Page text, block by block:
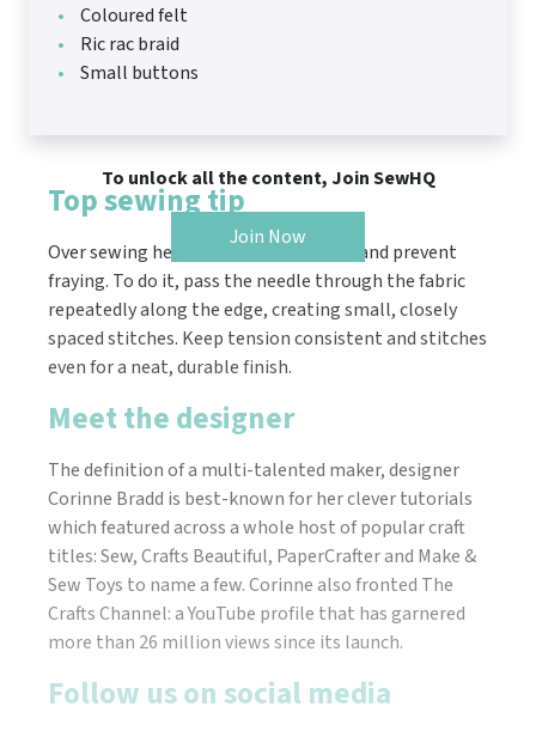
Coloured felt
Ric rac braid
Small buttons
To unlock all the content, Join SewHQ
Join Now
Top sewing tip
Over sewing helps secure fabric edges and prevent
fraying. To do it, pass the needle through the fabric
repeatedly along the edge, creating small, closely
spaced stitches. Keep tension consistent and stitches
even for a neat, durable finish.
Meet the designer
The definition of a multi-talented maker, designer
Corinne Bradd is best-known for her clever tutorials
which featured across a whole host of popular craft
titles: Sew, Crafts Beautiful, PaperCrafter and Make &
Sew Toys to name a few. Corinne also fronted The
Crafts Channel: a YouTube profile that has garnered
more than 26 million views since its launch.
Follow us on social media